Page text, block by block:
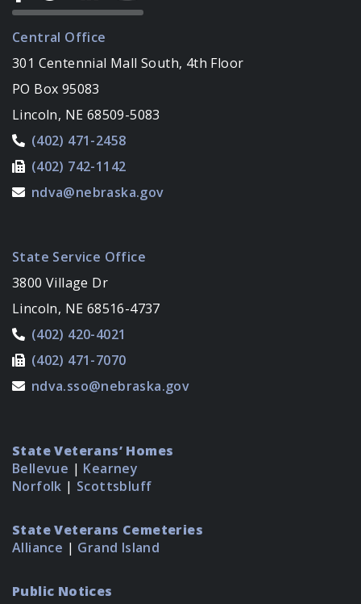
Central Office
301 Centennial Mall South, 4th Floor
PO Box 95083
Lincoln, NE 68509-5083
(402) 471-2458
(402) 742-1142
ndva@nebraska.gov
State Service Office
3800 Village Dr
Lincoln, NE 68516-4737
(402) 420-4021
(402) 471-7070
ndva.sso@nebraska.gov
State Veterans’ Homes
Bellevue | Kearney
Norfolk | Scottsbluff
State Veterans Cemeteries
Alliance | Grand Island
Public Notices